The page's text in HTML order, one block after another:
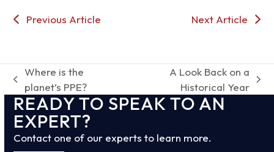
Previous Article Next Article
previous
post:
Where is the
planet’s PPE?
post:
A Look Back on a
Historical Year
READY TO SPEAK TO AN
EXPERT?
Contact one of our experts to learn more.